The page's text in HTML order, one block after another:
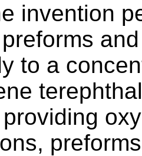
invention
to a